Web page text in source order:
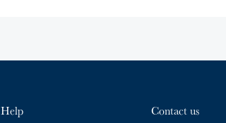
Help Contact us